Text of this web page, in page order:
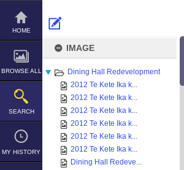
Skip
content
HOME
BROWSE ALL
SEARCH
MY HISTORY
IMAGE
Dining Hall Redevelopment
2012 Te Kete Ika k...
2012 Te Kete Ika k...
2012 Te Kete Ika k...
2012 Te Kete Ika k...
2012 Te Kete Ika k...
2012 Te Kete Ika k...
Dining Hall Redeve...